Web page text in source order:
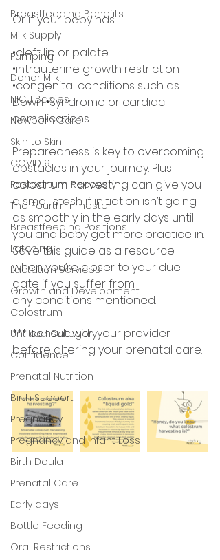
Breastfeeding Benefits
Milk Supply
Pumping
Donor Milk
NICU Babies
Newborn Care
Skin to Skin
COVID19
Postpartum Recovery
The Fourth Trimester
Breastfeeding Positions
Latching
Lactation Services
Growth and Development
Colostrum
Untitled Category
Confidence
Prenatal Nutrition
Birth Support
Pregnancy
Pregnancy and Infant Loss
Birth Doula
Prenatal Care
Early days
Bottle Feeding
Oral Restrictions
Or if your baby has:
•cleft lip or palate
•intrauterine growth restriction
•congenital conditions such as
Down •Syndrome or cardiac
complications
Preparedness is key to overcoming
obstacles in your journey. Plus
colostrum harvesting can give you
a small stash if initiation isn’t going
as smoothly in the early days until
you and baby get more practice in.
Save this guide as a resource
when you’re closer to your due
date if you suffer from
any conditions mentioned.
*** consult with your provider
before altering your prenatal care.